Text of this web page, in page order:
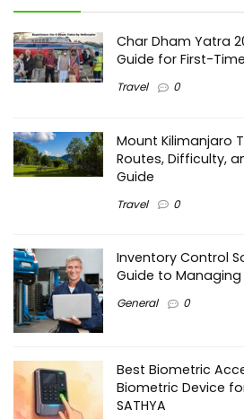
Char Dham Yatra
Guide for First-
Travel 0
Mount Kilimanjaro
Routes, Difficulty,
Guide
Travel 0
Inventory Control
Guide to
General 0
Best Biometric
Biometric Device
SATHYA